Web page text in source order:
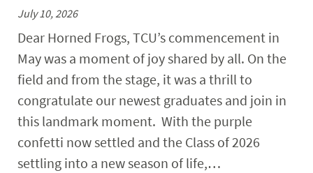
July 10, 2026
Dear Horned Frogs, TCU’s commencement in
May was a moment of joy shared by all. On the
field and from the stage, it was a thrill to
congratulate our newest graduates and join in
this landmark moment. With the purple
confetti now settled and the Class of 2026
settling into a new season of life,…